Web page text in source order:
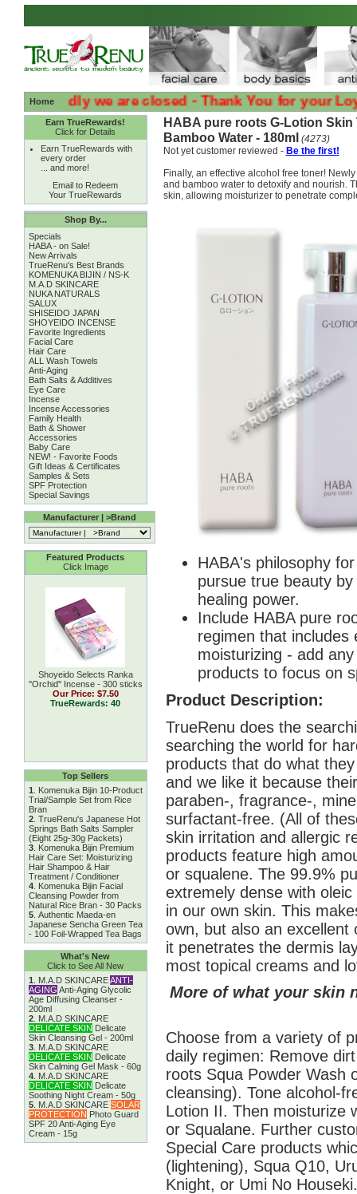
Home
:( Sadly we are closed - Thank You for your
Earn TrueRewards!
Click for Details
Earn TrueRewards with
every order
... and more!
Email to Redeem
Your TrueRewards
Shop By...
Specials
HABA - on Sale!
New Arrivals
TrueRenu's Best Brands
KOMENUKA BIJIN / NS-K
M.A.D SKINCARE
NUKA NATURALS
SALUX
SHISEIDO JAPAN
SHOYEIDO INCENSE
Favorite Ingredients
Facial Care
Hair Care
ALL Wash Towels
Anti-Aging
Bath Salts & Additives
Eye Care
Incense
Incense Accessories
Family Health
Bath & Shower
Accessories
Baby Care
NEW! - Favorite Foods
Gift Ideas & Certificates
Samples & Sets
SPF Protection
Special Savings
Manufacturer | >Brand
Featured Products
Click Image
Shoyeido Selects Ranka
''Orchid'' Incense - 300 sticks
Our Price: $7.50
TrueRewards: 40
Top Sellers
1
Komenuka Bijin 10-Product
Trial/Sample Set from Rice
Bran
2. TrueRenu's Japanese Hot
Springs Bath Salts Sampler
(Eight 25g-30g Packets)
3. Komenuka Bijin Premium
Hair Care Set: Moisturizing
Hair Shampoo & Hair
Treatment / Conditioner
4. Komenuka Bijin Facial
Cleansing Powder from
Natural Rice Bran - 30 Packs
5. Authentic Maeda-en
Japanese Sencha Green Tea
- 100 Foil-Wrapped Tea Bags
What's New
Click to See All New
1
M.A.D SKINCAREANTI-
AGING Anti-Aging Glycolic
Age Diffusing Cleanser -
200ml
2. M.A.D SKINCARE
DELICATE SKIN Delicate
Skin Cleansing Gel - 200ml
3. M.A.D SKINCARE
DELICATE SKIN Delicate
Skin Calming Gel Mask - 60g
4. M.A.D SKINCARE
DELICATE SKIN Delicate
Soothing Night Cream - 50g
5. M.A.D SKINCARE SOLAR
PROTECTION Photo Guard
SPF 20 Anti-Aging Eye
Cream - 15g
HABA pure roots G-Lotion Skin
Bamboo Water - 180ml (4273)
Not yet customer reviewed - Be the first!
Finally, an effective alcohol free toner!
and bamboo water to detoxify and nourish.
skin, allowing moisturizer to penetrate
HABA's philosophy
pursue true beauty
healing power.
Include HABA pure
regimen that includes
moisturizing - add
products to focus on
Product Description:
TrueRenu does the
searching the world for
products that do what
and we like it because
paraben-, fragrance-,
surfactant-free. (All of
skin irritation and allergic
products feature high
or squalene. The 99.9%
extremely dense with
in our own skin. This
own, but also an excellent
it penetrates the dermis
most topical creams and
More of what your skin
Choose from a variety of
daily regimen: Remove
roots Squa Powder Wash
cleansing). Tone alcohol-
Lotion II. Then moisturize
or Squalane. Further
Special Care products
(lightening), Squa Q10,
Knight, or Umi No Houseki.